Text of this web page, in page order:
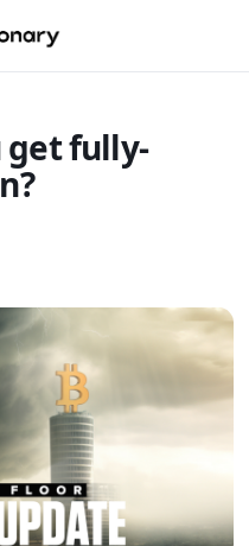
get fully-